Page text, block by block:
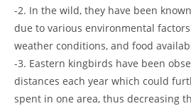
-2. In the wild, they have been
due to various environmental
weather conditions, and food
-3. Eastern kingbirds have been
distances each year which could
spent in one area, thus decreasing